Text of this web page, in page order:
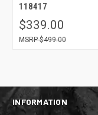
118417
$339.00
$499.00
INFORMATION